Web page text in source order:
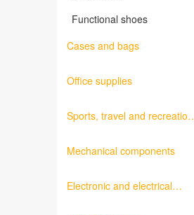
Functional shoes
Cases and bags
Office supplies
Sports, travel and recreation
Mechanical components
Electronic and electrical